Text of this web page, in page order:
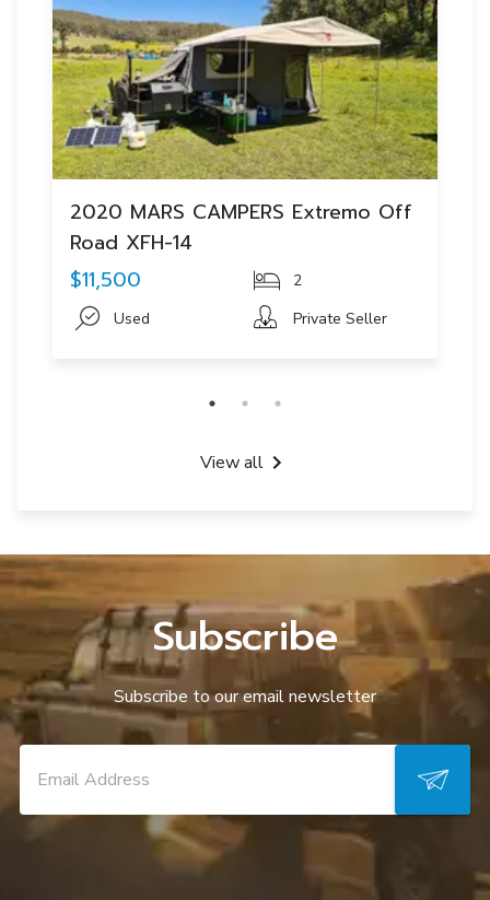
2020 MARS CAMPERS Extremo Off
Road XFH-14
$11,500
2
Used
Private Seller
View all
Subscribe
Subscribe to our email newsletter